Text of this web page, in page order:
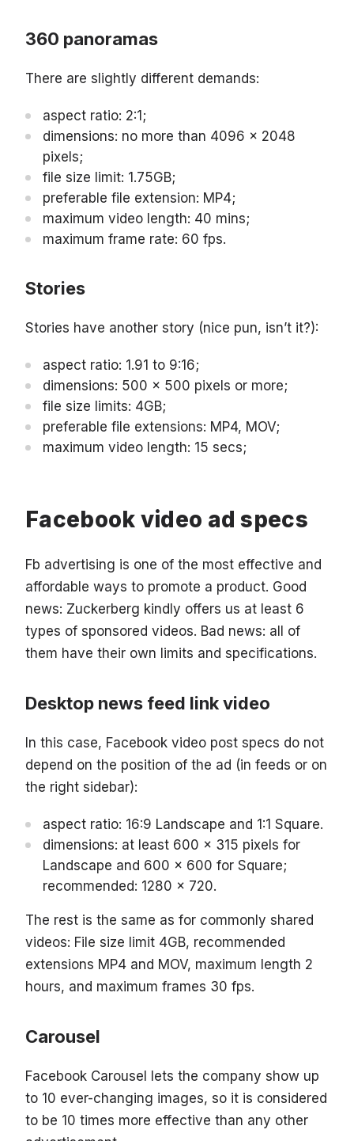
360 panoramas
There are slightly different demands:
aspect ratio: 2:1;
dimensions: no more than 4096 x 2048
pixels;
file size limit: 1.75GB;
preferable file extension: MP4;
maximum video length: 40 mins;
maximum frame rate: 60 fps.
Stories
Stories have another story (nice pun, isn’t it?):
aspect ratio: 1.91 to 9:16;
dimensions: 500 x 500 pixels or more;
file size limits: 4GB;
preferable file extensions: MP4, MOV;
maximum video length: 15 secs;
Facebook video ad specs
Fb advertising is one of the most effective and
affordable ways to promote a product. Good
news: Zuckerberg kindly offers us at least 6
types of sponsored videos. Bad news: all of
them have their own limits and specifications.
Desktop news feed link video
In this case, Facebook video post specs do not
depend on the position of the ad (in feeds or on
the right sidebar):
aspect ratio: 16:9 Landscape and 1:1 Square.
dimensions: at least 600 x 315 pixels for
Landscape and 600 x 600 for Square;
recommended: 1280 x 720.
The rest is the same as for commonly shared
videos: File size limit 4GB, recommended
extensions MP4 and MOV, maximum length 2
hours, and maximum frames 30 fps.
Carousel
Facebook Carousel lets the company show up
to 10 ever-changing images, so it is considered
to be 10 times more effective than any other